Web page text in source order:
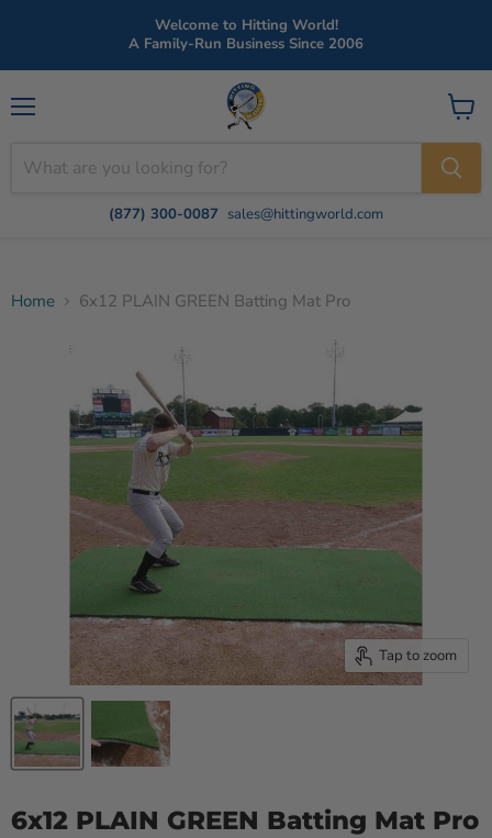
Welcome to Hitting World!
A Family-Run Business Since 2006
(877) 300-0087 sales@hittingworld.com
View
cart
Home 6x12 PLAIN GREEN Batting Mat Pro
Tap to zoom
6x12 PLAIN GREEN Batting Mat Pro